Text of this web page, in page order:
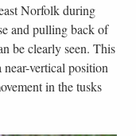
Norfolk during
and pulling back of
be clearly seen. This
vertical position
in the tusks